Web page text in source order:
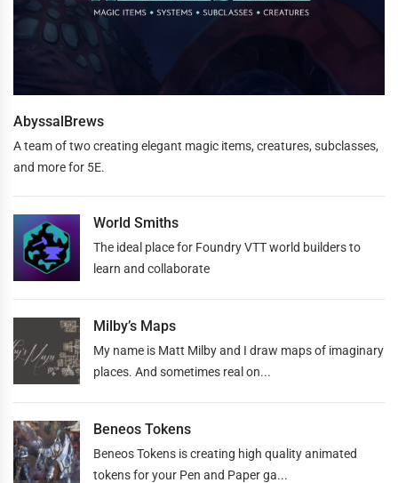
AbyssalBrews
A team of two creating elegant magic items, creatures, subclasses,
and more for 5E.
World Smiths
The ideal place for Foundry VTT world builders to
learn and collaborate
Milby’s Maps
My name is Matt Milby and I draw maps of imaginary
places. And sometimes real on...
Beneos Tokens
Beneos Tokens is creating high quality animated
tokens for your Pen and Paper ga...